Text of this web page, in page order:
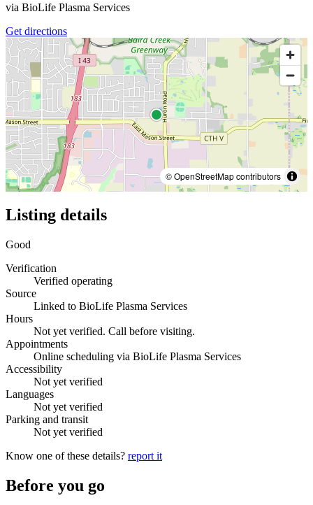
via BioLife Plasma Services
Get directions
© OpenStreetMap contributors
Listing details
Good
Verification
Verified operating
Source
Linked to BioLife Plasma Services
Hours
Not yet verified. Call before visiting.
Appointments
Online scheduling via BioLife Plasma Services
Accessibility
Not yet verified
Languages
Not yet verified
Parking and transit
Not yet verified
Know one of these details? report it
Before you go